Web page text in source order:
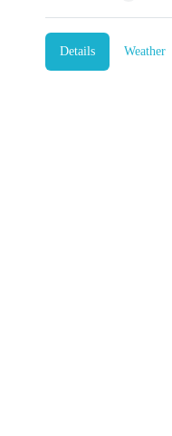
Details Weather